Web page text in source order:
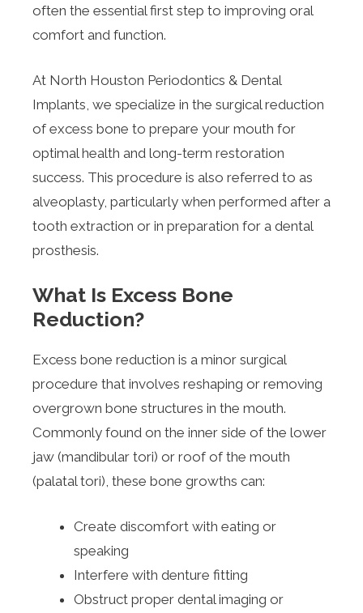
often the essential first step to improving oral
comfort and function.
At North Houston Periodontics & Dental
Implants, we specialize in the surgical reduction
of excess bone to prepare your mouth for
optimal health and long-term restoration
success. This procedure is also referred to as
alveoplasty, particularly when performed after a
tooth extraction or in preparation for a dental
prosthesis.
What Is Excess Bone
Reduction?
Excess bone reduction is a minor surgical
procedure that involves reshaping or removing
overgrown bone structures in the mouth.
Commonly found on the inner side of the lower
jaw (mandibular tori) or roof of the mouth
(palatal tori), these bone growths can:
Create discomfort with eating or
speaking
Interfere with denture fitting
Obstruct proper dental imaging or